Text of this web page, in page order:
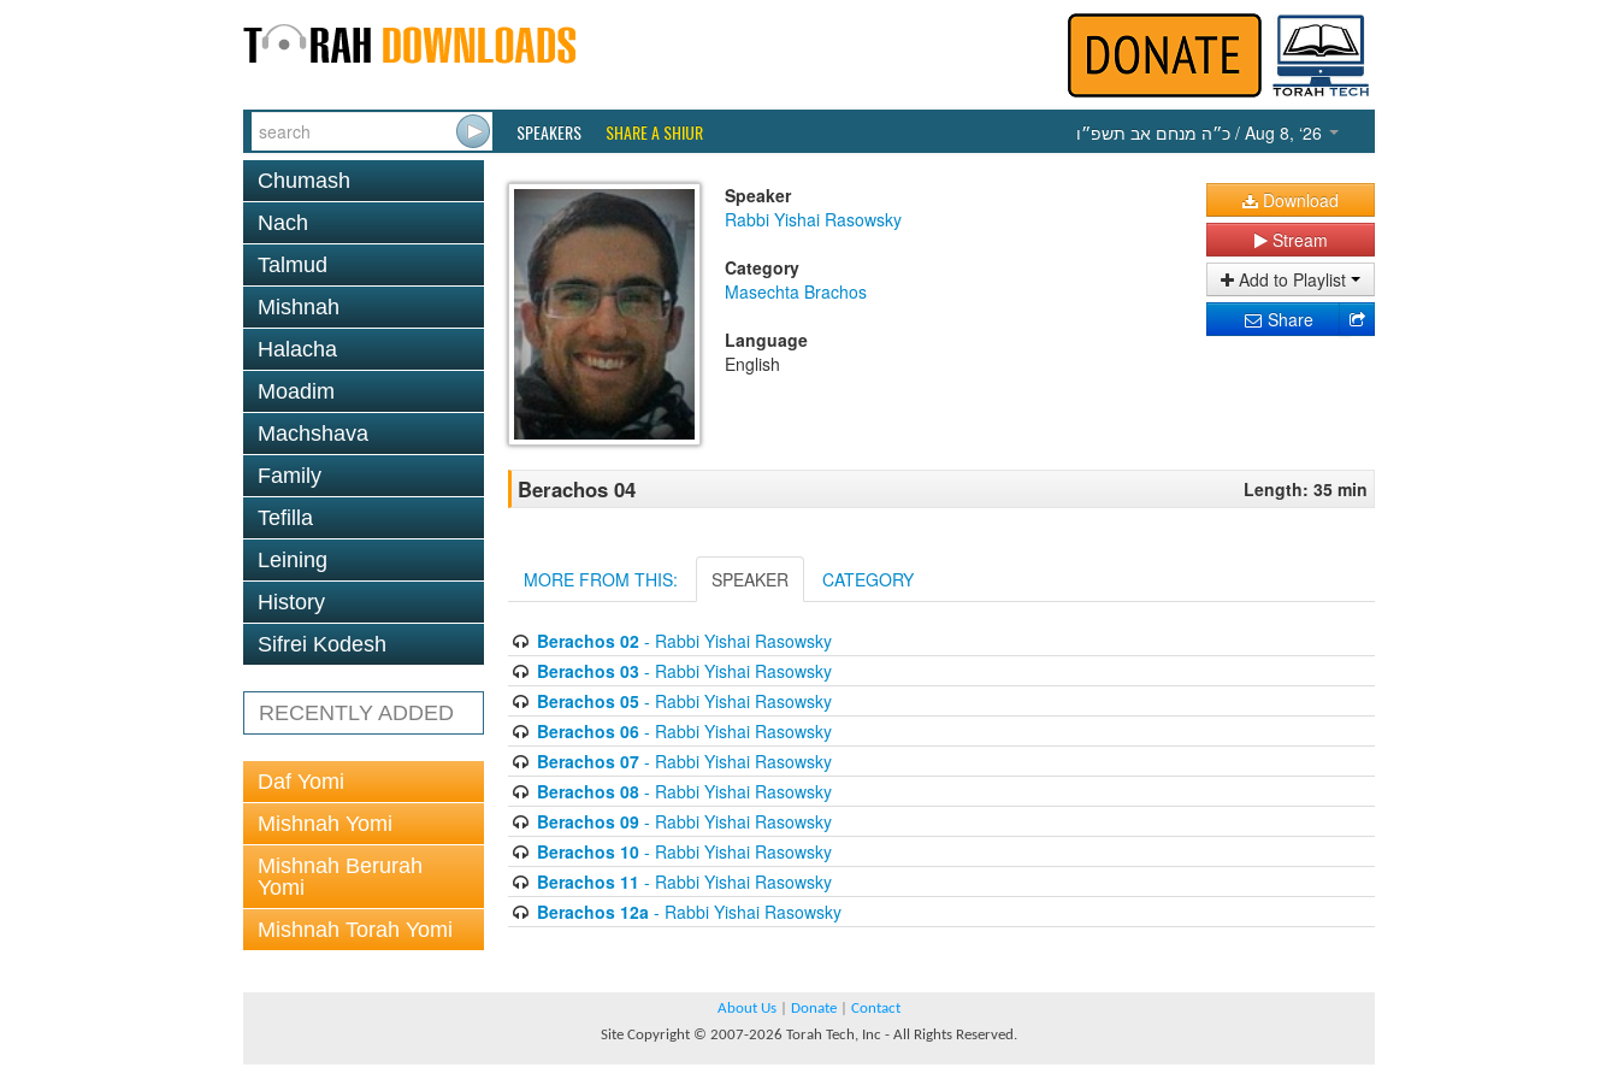
SPEAKERS SHARE A SHIUR כ״ה מנחם אב תשפ״ו / Aug 8, ‘26
Chumash
Nach
Talmud
Mishnah
Halacha
Moadim
Machshava
Family
Tefilla
Leining
History
Sifrei Kodesh
RECENTLY ADDED
Daf Yomi
Mishnah Yomi
Mishnah Berurah
Yomi
Mishnah Torah Yomi
Speaker
Rabbi Yishai Rasowsky
Category
Masechta Brachos
Language
English
Download
Stream
Add to Playlist
Share
Berachos 04 Length: 35 min
MORE FROM THIS: SPEAKER CATEGORY
Berachos 02- Rabbi Yishai Rasowsky
Berachos 03- Rabbi Yishai Rasowsky
Berachos 05- Rabbi Yishai Rasowsky
Berachos 06- Rabbi Yishai Rasowsky
Berachos 07- Rabbi Yishai Rasowsky
Berachos 08- Rabbi Yishai Rasowsky
Berachos 09- Rabbi Yishai Rasowsky
Berachos 10- Rabbi Yishai Rasowsky
Berachos 11 - Rabbi Yishai Rasowsky
Berachos 12a- Rabbi Yishai Rasowsky
About Us Donate
Contact
Site Copyright © 2007-2026 Torah Tech, Inc - All Rights Reserved.